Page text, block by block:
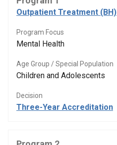
Outpatient Treatment (BH)
Program Focus
Mental Health
Age Group / Special Population
Children and Adolescents
Decision
Three-Year Accreditation